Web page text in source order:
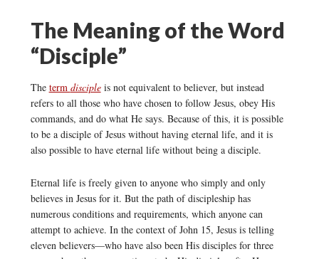
The Meaning of the Word
“Disciple”
The term discipleis not equivalent to believer, but instead
refers to all those who have chosen to follow Jesus, obey His
commands, and do what He says. Because of this, it is possible
to be a disciple of Jesus without having eternal life, and it is
also possible to have eternal life without being a disciple.
Eternal life is freely given to anyone who simply and only
believes in Jesus for it. But the path of discipleship has
numerous conditions and requirements, which anyone can
attempt to achieve. In the context of John 15, Jesus is telling
eleven believers—who have also been His disciples for three